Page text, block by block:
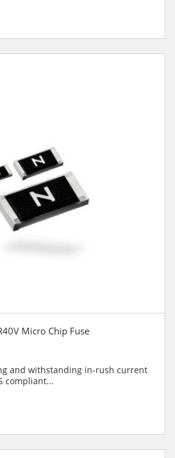
Micro Chip Fuse
and withstanding in-rush current
compliant...